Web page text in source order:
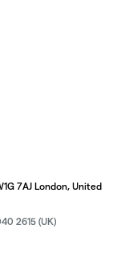
7AJ London, United
2615 (UK)